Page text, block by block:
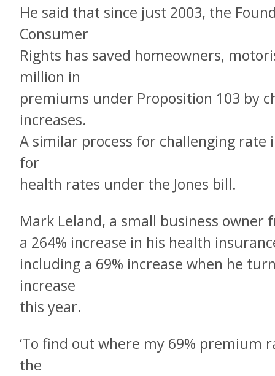
He said that since just 2003, the
Consumer
Rights has saved homeowners,
million in
premiums under Proposition 103 by
increases.
A similar process for challenging rate
for
health rates under the Jones bill.
Mark Leland, a small business owner
a 264% increase in his health
including a 69% increase when he
increase
this year.
‘To find out where my 69% premium
the